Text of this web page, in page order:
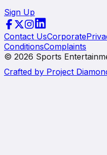
Sign Up
Contact UsCorporate
ConditionsComplaints
© 2026 Sports
Crafted by Project